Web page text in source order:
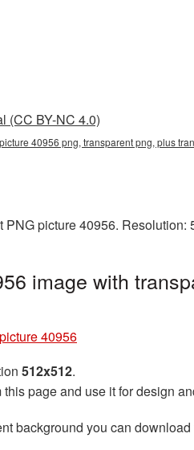
(CC BY-NC 4.0)
40956 png, transparent png, plus
picture 40956.
image with
40956
512x512.
page and use it for design
background you can